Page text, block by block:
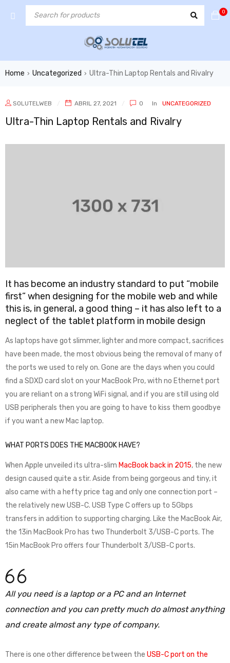
0
Home › Uncategorized › Ultra-Thin Laptop Rentals and Rivalry
SOLUTELWEB ABRIL 27, 2021 0 In UNCATEGORIZED
Ultra-Thin Laptop Rentals and Rivalry
It has become an industry standard to put “mobile
first” when designing for the mobile web and while
this is, in general, a good thing – it has also left to a
neglect of the tablet platform in mobile design
As laptops have got slimmer, lighter and more compact, sacrifices
have been made, the most obvious being the removal of many of
the ports we used to rely on. Gone are the days when you could
find a SDXD card slot on your MacBook Pro, with no Ethernet port
you are reliant on a strong WiFi signal, and if you are still using old
USB peripherals then you are going to have to kiss them goodbye
if you want a new Mac laptop.
WHAT PORTS DOES THE MACBOOK HAVE?
When Apple unveiled its ultra-slim MacBook back in 2015, the new
design caused quite a stir. Aside from being gorgeous and tiny, it
also came with a hefty price tag and only one connection port –
the relatively new USB-C. USB Type C offers up to 5Gbps
transfers in addition to supporting charging. Like the MacBook Air,
the 13in MacBook Pro has two Thunderbolt 3/USB-C ports. The
15in MacBook Pro offers four Thunderbolt 3/USB-C ports.
All you need is a laptop or a PC and an Internet
connection and you can pretty much do almost anything
and create almost any type of company.
There is one other difference between the USB-C port on the